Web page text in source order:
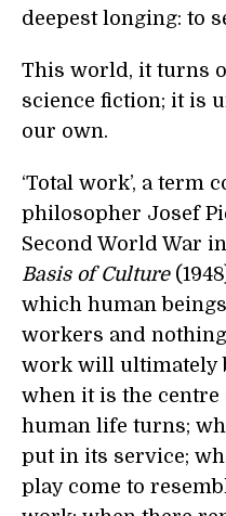
deepest longing: to
This world, it turns
science fiction; it is
our own.
‘Total work’, a term
philosopher Josef
Second World War
Basis of Culture
which human
workers and
work will ultimately
when it is the
human life turns;
put in its service;
play come to